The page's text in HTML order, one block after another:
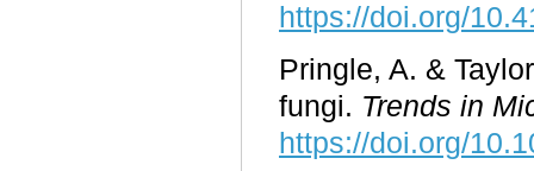
https://doi.org/
Pringle, A. &
fungi. Trends in
https://doi.org/